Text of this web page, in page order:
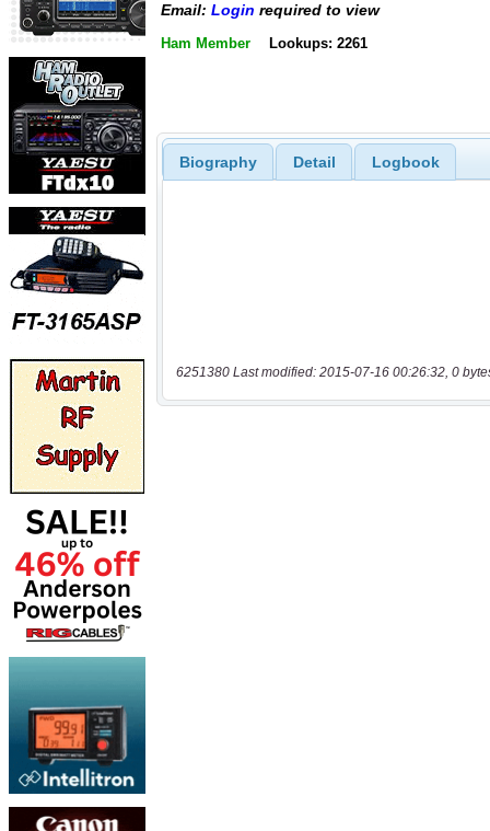
Email: Login required to view
Ham Member Lookups: 2261
Biography Detail Logbook
6251380 Last modified: 2015-07-16 00:26:32, 0